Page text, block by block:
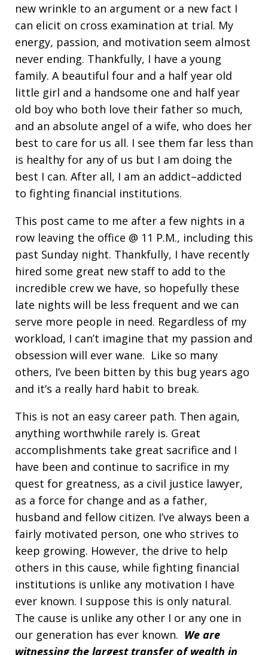
new wrinkle to an argument or a new fact I
can elicit on cross examination at trial. My
energy, passion, and motivation seem almost
never ending. Thankfully, I have a young
family. A beautiful four and a half year old
little girl and a handsome one and half year
old boy who both love their father so much,
and an absolute angel of a wife, who does her
best to care for us all. I see them far less than
is healthy for any of us but I am doing the
best I can. After all, I am an addict–addicted
to fighting financial institutions.
This post came to me after a few nights in a
row leaving the office @ 11 P.M., including this
past Sunday night. Thankfully, I have recently
hired some great new staff to add to the
incredible crew we have, so hopefully these
late nights will be less frequent and we can
serve more people in need. Regardless of my
workload, I can’t imagine that my passion and
obsession will ever wane. Like so many
others, I’ve been bitten by this bug years ago
and it’s a really hard habit to break.
This is not an easy career path. Then again,
anything worthwhile rarely is. Great
accomplishments take great sacrifice and I
have been and continue to sacrifice in my
quest for greatness, as a civil justice lawyer,
as a force for change and as a father,
husband and fellow citizen. I’ve always been a
fairly motivated person, one who strives to
keep growing. However, the drive to help
others in this cause, while fighting financial
institutions is unlike any motivation I have
ever known. I suppose this is only natural.
The cause is unlike any other I or any one in
our generation has ever known. We are
witnessing the largest transfer of wealth in